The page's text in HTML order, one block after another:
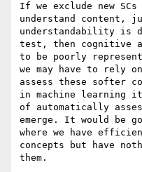
If we exclude new
understand content,
understandability is
test, then cognitive
to be poorly
we may have to rely
assess these softer
in machine learning
of automatically
emerge. It would be
where we have
concepts but have
them.